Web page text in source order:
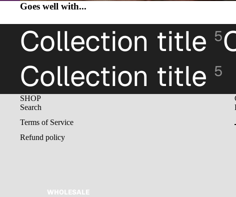
WHOLESALE
Goes well with...
Collection title 5
Collection title 5
SHOP
Search
Terms of Service
Refund policy